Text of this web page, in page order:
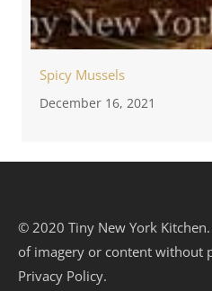
Spicy Mussels
December 16, 2021
© 2020 Tiny New York
of imagery or content without
Privacy Policy.